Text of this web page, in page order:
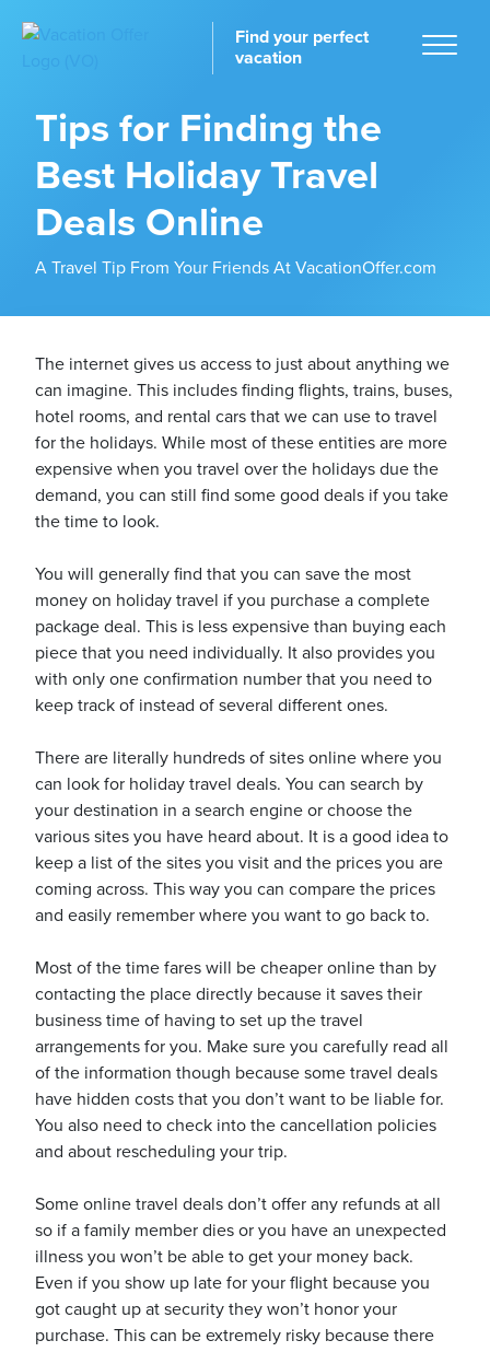
Find your perfect
vacation
Tips for Finding the
Best Holiday Travel
Deals Online
A Travel Tip From Your Friends At VacationOffer.com
The internet gives us access to just about anything we
can imagine. This includes finding flights, trains, buses,
hotel rooms, and rental cars that we can use to travel
for the holidays. While most of these entities are more
expensive when you travel over the holidays due the
demand, you can still find some good deals if you take
the time to look.
You will generally find that you can save the most
money on holiday travel if you purchase a complete
package deal. This is less expensive than buying each
piece that you need individually. It also provides you
with only one confirmation number that you need to
keep track of instead of several different ones.
There are literally hundreds of sites online where you
can look for holiday travel deals. You can search by
your destination in a search engine or choose the
various sites you have heard about. It is a good idea to
keep a list of the sites you visit and the prices you are
coming across. This way you can compare the prices
and easily remember where you want to go back to.
Most of the time fares will be cheaper online than by
contacting the place directly because it saves their
business time of having to set up the travel
arrangements for you. Make sure you carefully read all
of the information though because some travel deals
have hidden costs that you don’t want to be liable for.
You also need to check into the cancellation policies
and about rescheduling your trip.
Some online travel deals don’t offer any refunds at all
so if a family member dies or you have an unexpected
illness you won’t be able to get your money back.
Even if you show up late for your flight because you
got caught up at security they won’t honor your
purchase. This can be extremely risky because there